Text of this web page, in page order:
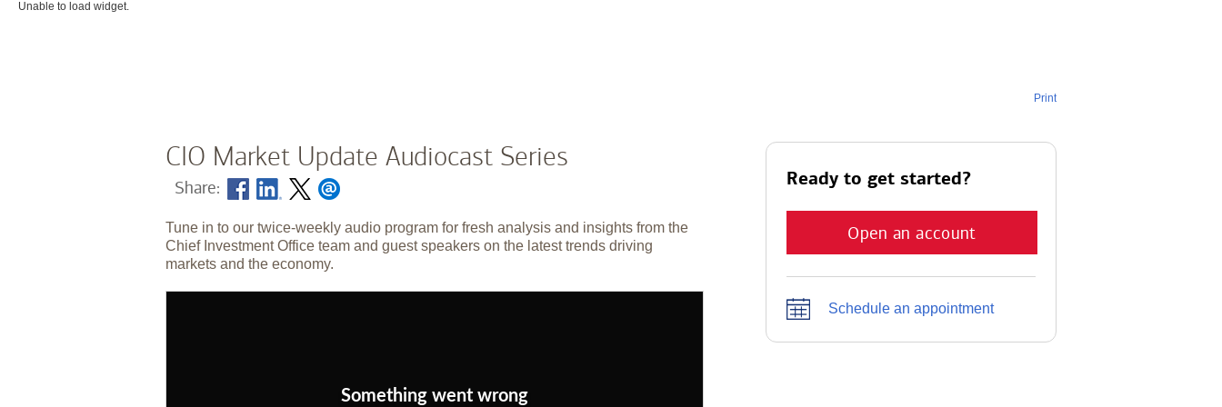
Unable to load widget.
Print
CIO Market Update Audiocast Series
Share:
Tune in to our twice-weekly audio program for fresh analysis and insights from the
Chief Investment Office team and guest speakers on the latest trends driving
markets and the economy.
Something went wrong
Ready to get started?
Open an account
Schedule an appointment